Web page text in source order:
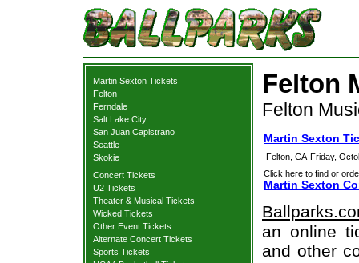
Martin Sexton Tickets
Felton
Ferndale
Salt Lake City
San Juan Capistrano
Seattle
Skokie
Concert Tickets
U2 Tickets
Theater & Musical Tickets
Wicked Tickets
Other Event Tickets
Alternate Concert Tickets
Sports Tickets
Felton
Felton
Martin Sexton
Felton, CA Friday,
Click here to find or
Martin Sexton
an online
and other